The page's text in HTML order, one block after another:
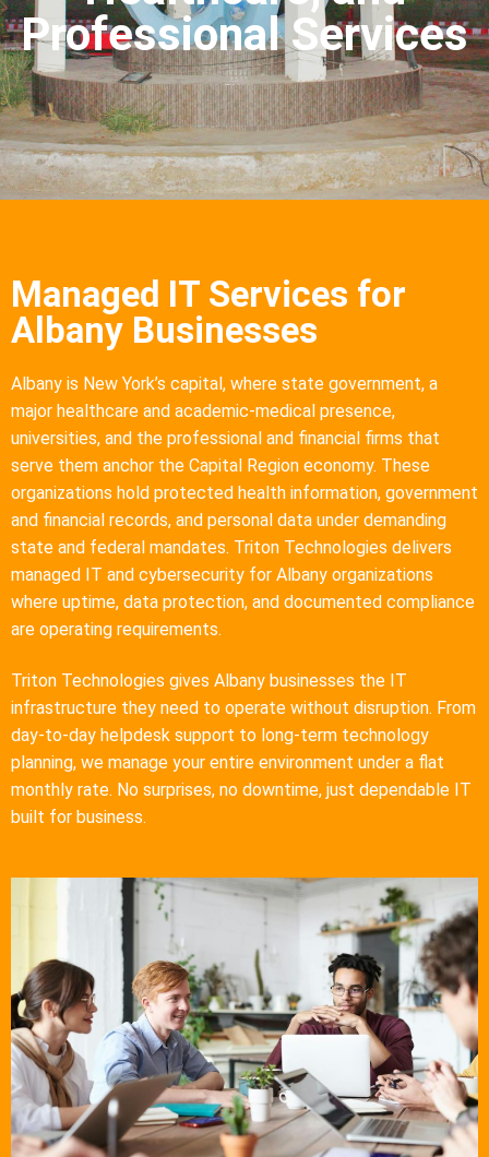
Professional Services
Managed IT Services for
Albany Businesses
Albany is New York’s capital, where state government, a
major healthcare and academic-medical presence,
universities, and the professional and financial firms that
serve them anchor the Capital Region economy. These
organizations hold protected health information, government
and financial records, and personal data under demanding
state and federal mandates. Triton Technologies delivers
managed IT and cybersecurity for Albany organizations
where uptime, data protection, and documented compliance
are operating requirements.
Triton Technologies gives Albany businesses the IT
infrastructure they need to operate without disruption. From
day-to-day helpdesk support to long-term technology
planning, we manage your entire environment under a flat
monthly rate. No surprises, no downtime, just dependable IT
built for business.